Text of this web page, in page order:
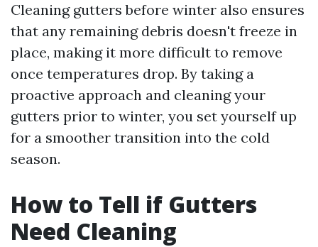
Cleaning gutters before winter also ensures
that any remaining debris doesn't freeze in
place, making it more difficult to remove
once temperatures drop. By taking a
proactive approach and cleaning your
gutters prior to winter, you set yourself up
for a smoother transition into the cold
season.
How to Tell if Gutters
Need Cleaning